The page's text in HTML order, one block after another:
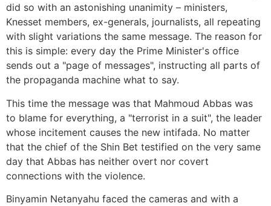
did so with an astonishing unanimity – ministers,
Knesset members, ex-generals, journalists, all repeating
with slight variations the same message. The reason for
this is simple: every day the Prime Minister's office
sends out a "page of messages", instructing all parts of
the propaganda machine what to say.
This time the message was that Mahmoud Abbas was
to blame for everything, a "terrorist in a suit", the leader
whose incitement causes the new intifada. No matter
that the chief of the Shin Bet testified on the very same
day that Abbas has neither overt nor covert
connections with the violence.
Binyamin Netanyahu faced the cameras and with a